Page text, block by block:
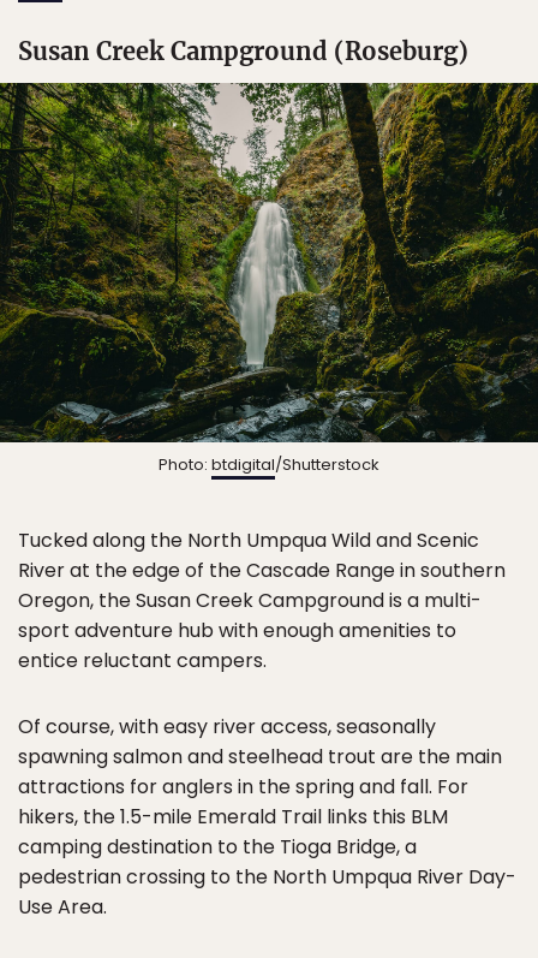
Susan Creek Campground (Roseburg)
Photo: btdigital/Shutterstock
Tucked along the North Umpqua Wild and Scenic
River at the edge of the Cascade Range in southern
Oregon, the Susan Creek Campground is a multi-
sport adventure hub with enough amenities to
entice reluctant campers.
Of course, with easy river access, seasonally
spawning salmon and steelhead trout are the main
attractions for anglers in the spring and fall. For
hikers, the 1.5-mile Emerald Trail links this BLM
camping destination to the Tioga Bridge, a
pedestrian crossing to the North Umpqua River Day-
Use Area.